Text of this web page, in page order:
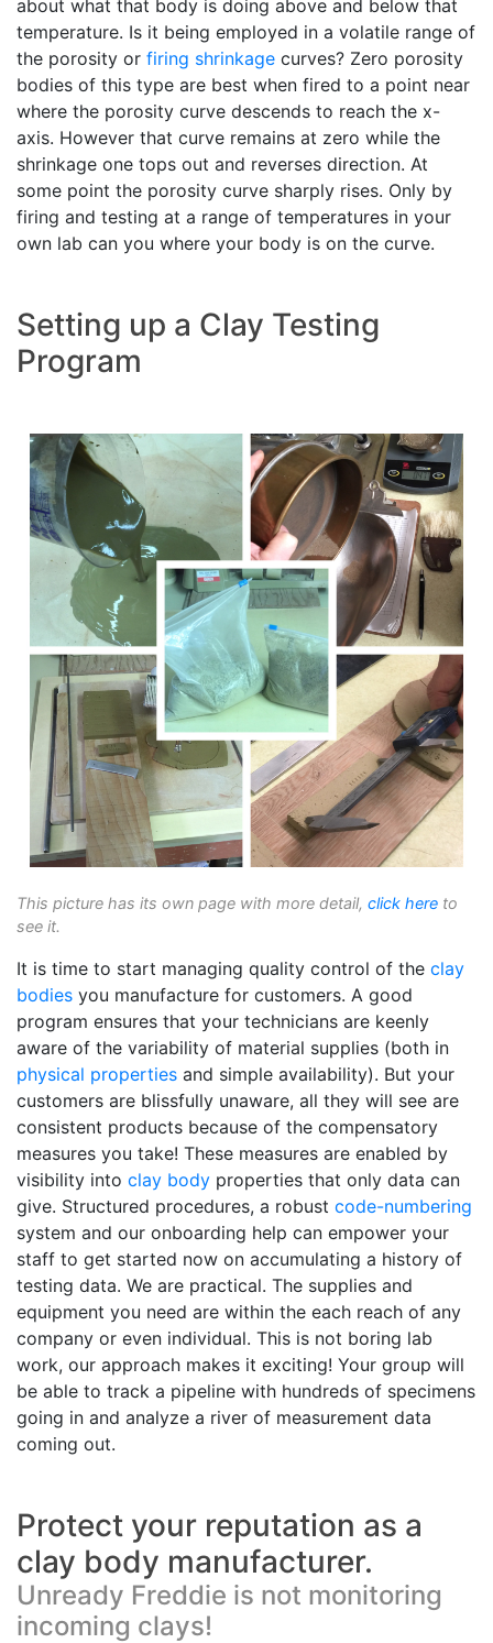
about what that body is doing above and below that
temperature. Is it being employed in a volatile range of
the porosity or firing shrinkage curves? Zero porosity
bodies of this type are best when fired to a point near
where the porosity curve descends to reach the x-
axis. However that curve remains at zero while the
shrinkage one tops out and reverses direction. At
some point the porosity curve sharply rises. Only by
firing and testing at a range of temperatures in your
own lab can you where your body is on the curve.
Setting up a Clay Testing
Program
This picture has its own page with more detail, click here to
see it.
It is time to start managing quality control of the clay
bodies you manufacture for customers. A good
program ensures that your technicians are keenly
aware of the variability of material supplies (both in
physical properties and simple availability). But your
customers are blissfully unaware, all they will see are
consistent products because of the compensatory
measures you take! These measures are enabled by
visibility into clay body properties that only data can
give. Structured procedures, a robust code-numbering
system and our onboarding help can empower your
staff to get started now on accumulating a history of
testing data. We are practical. The supplies and
equipment you need are within the each reach of any
company or even individual. This is not boring lab
work, our approach makes it exciting! Your group will
be able to track a pipeline with hundreds of specimens
going in and analyze a river of measurement data
coming out.
Protect your reputation as a
clay body manufacturer.
Unready Freddie is not monitoring
incoming clays!